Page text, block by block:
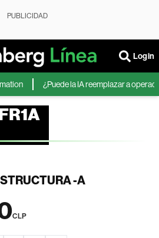
PUBLICIDAD
Login
¿Puede la IA reemplazar a
-A
CLP